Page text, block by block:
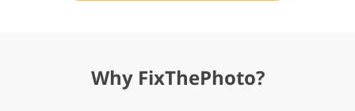
Why FixThePhoto?